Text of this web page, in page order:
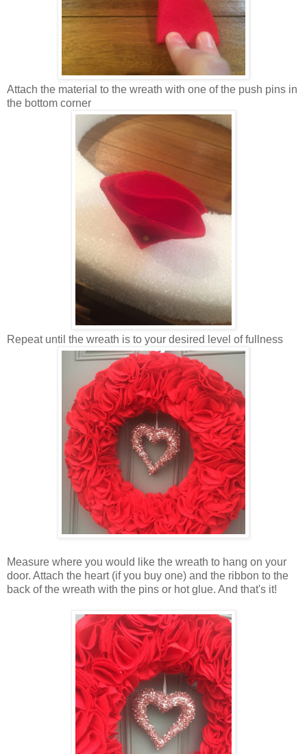
Attach the material to the wreath with one of the push pins in
the bottom corner
Repeat until the wreath is to your desired level of fullness
Measure where you would like the wreath to hang on your
door. Attach the heart (if you buy one) and the ribbon to the
back of the wreath with the pins or hot glue. And that's it!